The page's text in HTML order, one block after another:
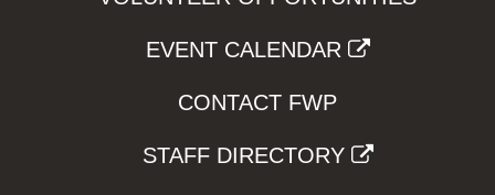
EVENT CALENDAR
CONTACT FWP
STAFF DIRECTORY